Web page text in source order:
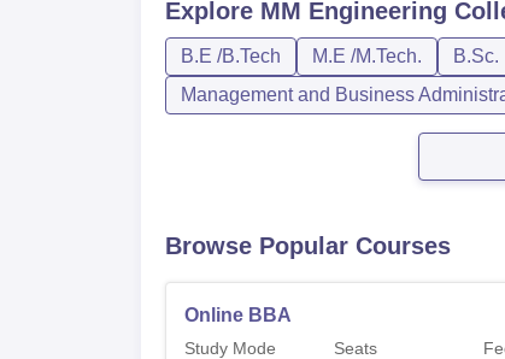
Explore MM Engineering
B.E /B.Tech M.E /M.Tech. B.Sc.
Management and Business
Browse Popular Courses
Online BBA
Study Mode Seats